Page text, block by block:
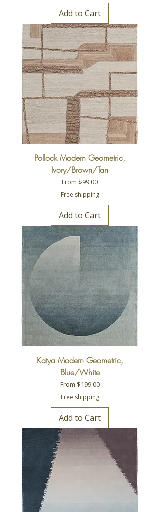
Add to Cart
Pollock Modern Geometric,
Ivory/Brown/Tan
From $99.00
Sale Price
Free shipping
Add to Cart
Katya Modern Geometric,
Blue/White
From $199.00
Sale Price
Free shipping
Add to Cart